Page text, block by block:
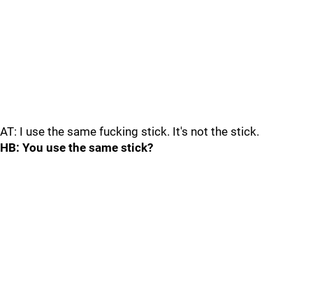
AT: I use the same fucking stick. It's not the stick.
HB: You use the same stick?